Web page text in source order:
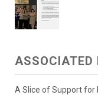
ASSOCIATED
A Slice of Support for